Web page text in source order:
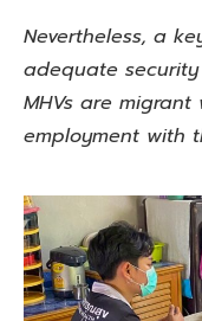
Nevertheless, a
adequate
MHVs are
employment with